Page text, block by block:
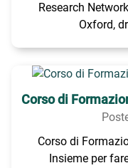
Research
Oxford,
Corso di
Corso di
Insieme per